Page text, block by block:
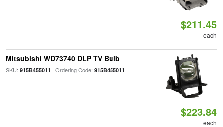
$211.45
each
Mitsubishi WD73740 DLP TV Bulb
SKU: 915B455011 | Ordering Code: 915B455011
$223.84
each